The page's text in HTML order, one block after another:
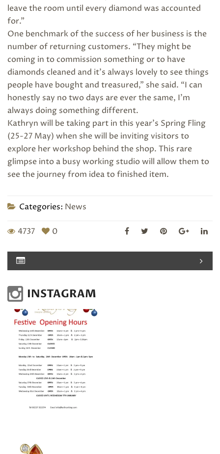
leave the room until every diamond was accounted
for.”
One benchmark of the success of her business is the
number of returning customers. “They might be
coming in to commission something or to have
diamonds cleaned and it’s always lovely to see things
people have bought and treasured,” she said. “I can
honestly say no two days are ever the same, I’m
always doing something different.
Kathryn will be taking part in this year’s Spring Fling
(25-27 May) when she will be inviting visitors to
explore her workshop behind the shop. This rare
glimpse into a busy working studio will allow them to
see the journey from idea to finished item.
Categories: News
4737 0
INSTAGRAM